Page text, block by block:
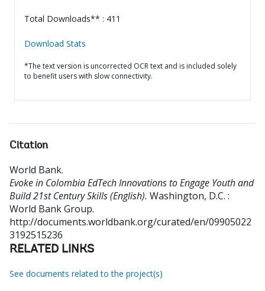
Total Downloads** : 411
Download Stats
*The text version is uncorrected OCR text and is included solely
to benefit users with slow connectivity.
Citation
World Bank.
Evoke in Colombia EdTech Innovations to Engage Youth and
Build 21st Century Skills (English). Washington, D.C. :
World Bank Group.
http://documents.worldbank.org/curated/en/09905022
3192515236
RELATED LINKS
See documents related to the project(s)